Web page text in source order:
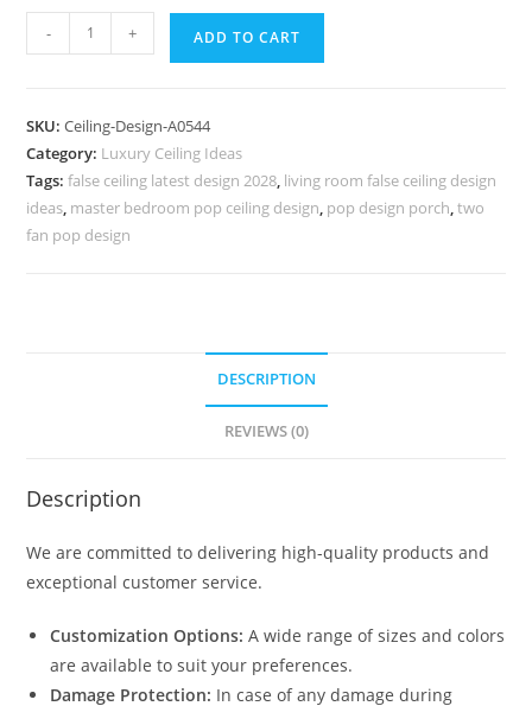
Ceiling
Design
For
Long
Hall
- + ADD TO CART
SKU:Ceiling-Design-A0544
Category: Luxury Ceiling Ideas
Tags:false ceiling latest design 2028, living room false ceiling design
ideas, master bedroom pop ceiling design, pop design porch,two
fan pop design
DESCRIPTION
REVIEWS (0)
Description
We are committed to delivering high-quality products and
exceptional customer service.
Customization Options: A wide range of sizes and colors
are available to suit your preferences.
Damage Protection: In case of any damage during